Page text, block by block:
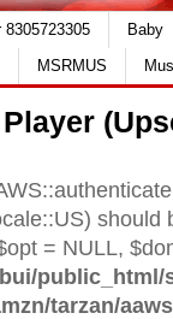
8305723305
Baby
MSRMUS
should
= NULL,
public_html/
tarzan/